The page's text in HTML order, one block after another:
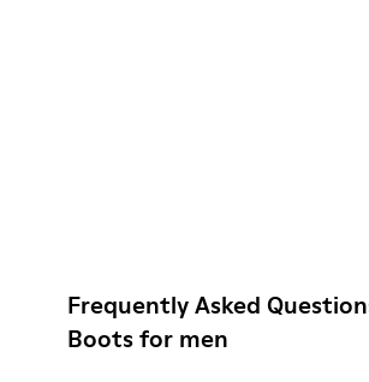
Frequently Asked
Boots for men